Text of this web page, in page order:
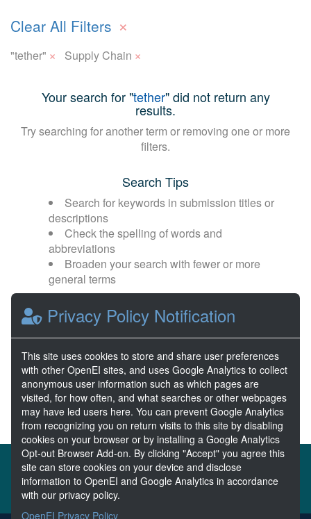
Clear All Filters ×
"tether" × Supply Chain ×
Your search for "tether" did not return any
results.
Try searching for another term or removing one or more
filters.
Search Tips
Search for keywords in submission titles or
descriptions
Check the spelling of words and
abbreviations
Broaden your search with fewer or more
general terms
Browse popular categories:
Wave Energy Wave Energy Prize
River Energy Current Energy
About the MHKDR
Partners & Sponsors
Disclaimers
Developer Services
Privacy Policy Notification
This site uses cookies to store and share user preferences
with other OpenEI sites, and uses Google Analytics to collect
anonymous user information such as which pages are
visited, for how often, and what searches or other webpages
may have led users here. You can prevent Google Analytics
from recognizing you on return visits to this site by disabling
cookies on your browser or by installing a Google Analytics
Opt-out Browser Add-on. By clicking "Accept" you agree this
site can store cookies on your device and disclose
information to OpenEI and Google Analytics in accordance
with our privacy policy.
OpenEI Privacy Policy